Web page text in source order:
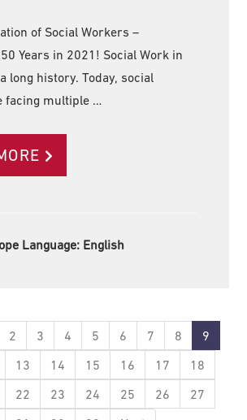
of Social Workers –
Years in 2021! Social Work in
long history. Today, social
facing multiple …
Language: English
2 3 4 5 6 7 8
9
13 14 15 16 17
18
22 23 24 25 26
27